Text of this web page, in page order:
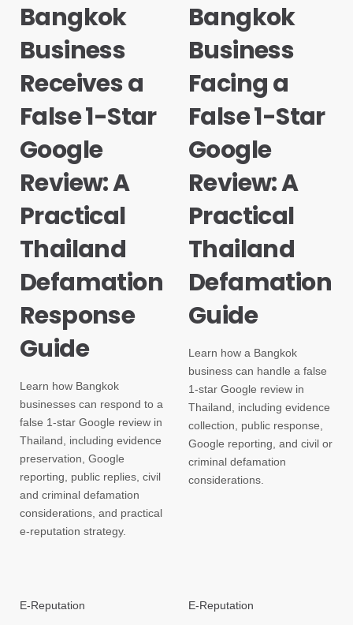
Bangkok
Business
Receives a
False 1-Star
Google
Review: A
Practical
Thailand
Defamation
Response
Guide
Learn how Bangkok
businesses can respond to a
false 1-star Google review in
Thailand, including evidence
preservation, Google
reporting, public replies, civil
and criminal defamation
considerations, and practical
e-reputation strategy.
Bangkok
Business
Facing a
False 1-Star
Google
Review: A
Practical
Thailand
Defamation
Guide
Learn how a Bangkok
business can handle a false
1-star Google review in
Thailand, including evidence
collection, public response,
Google reporting, and civil or
criminal defamation
considerations.
E-Reputation E-Reputation